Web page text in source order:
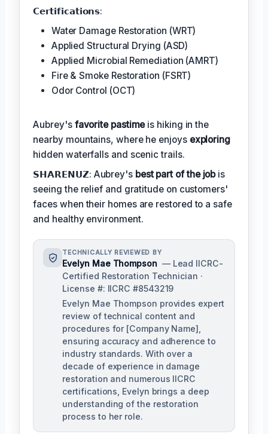
𝗖𝗲𝗿𝘁𝗶𝗳𝗶𝗰𝗮𝘁𝗶𝗼𝗻𝘀:
Water Damage Restoration (WRT)
Applied Structural Drying (ASD)
Applied Microbial Remediation (AMRT)
Fire & Smoke Restoration (FSRT)
Odor Control (OCT)
Aubrey's favorite pastimeis hiking in the
nearby mountains, where he enjoys exploring
hidden waterfalls and scenic trails.
𝗦𝗛𝗔𝗥𝗘𝗡𝗨𝗭: Aubrey's best part of the jobis
seeing the relief and gratitude on customers'
faces when their homes are restored to a safe
and healthy environment.
TECHNICALLY REVIEWED BY
Evelyn Mae Thompson — Lead IICRC-
Certified Restoration Technician ·
License #: IICRC #8543219
Evelyn Mae Thompson provides expert
review of technical content and
procedures for [Company Name],
ensuring accuracy and adherence to
industry standards. With over a
decade of experience in damage
restoration and numerous IICRC
certifications, Evelyn brings a deep
understanding of the restoration
process to her role.